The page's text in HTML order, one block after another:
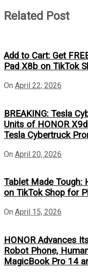
Related Post
Add to Cart: Get
Pad X8b on TikTok
On April 22, 2026
BREAKING: Tesla
Units of HONOR
Tesla Cybertruck
On April 20, 2026
Tablet Made Tough:
on TikTok Shop for
On April 15, 2026
HONOR Advances
Robot Phone,
MagicBook Pro 14